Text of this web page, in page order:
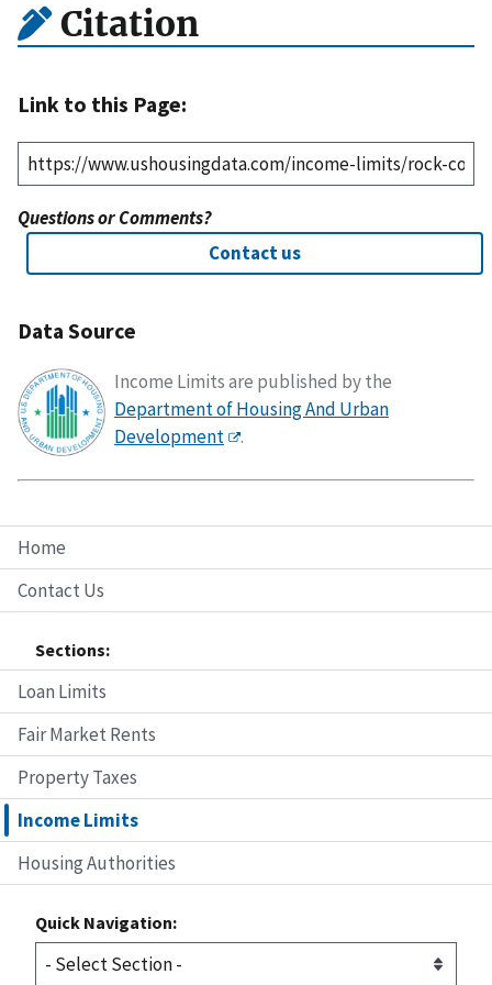
Home
Contact Us
Sections:
Loan Limits
Fair Market Rents
Property Taxes
Income Limits
Housing Authorities
Quick Navigation:
Citation
Link to this Page:
Questions or Comments?
Contact us
Data Source
Income Limits are published by the
Department of Housing And Urban
Development
.